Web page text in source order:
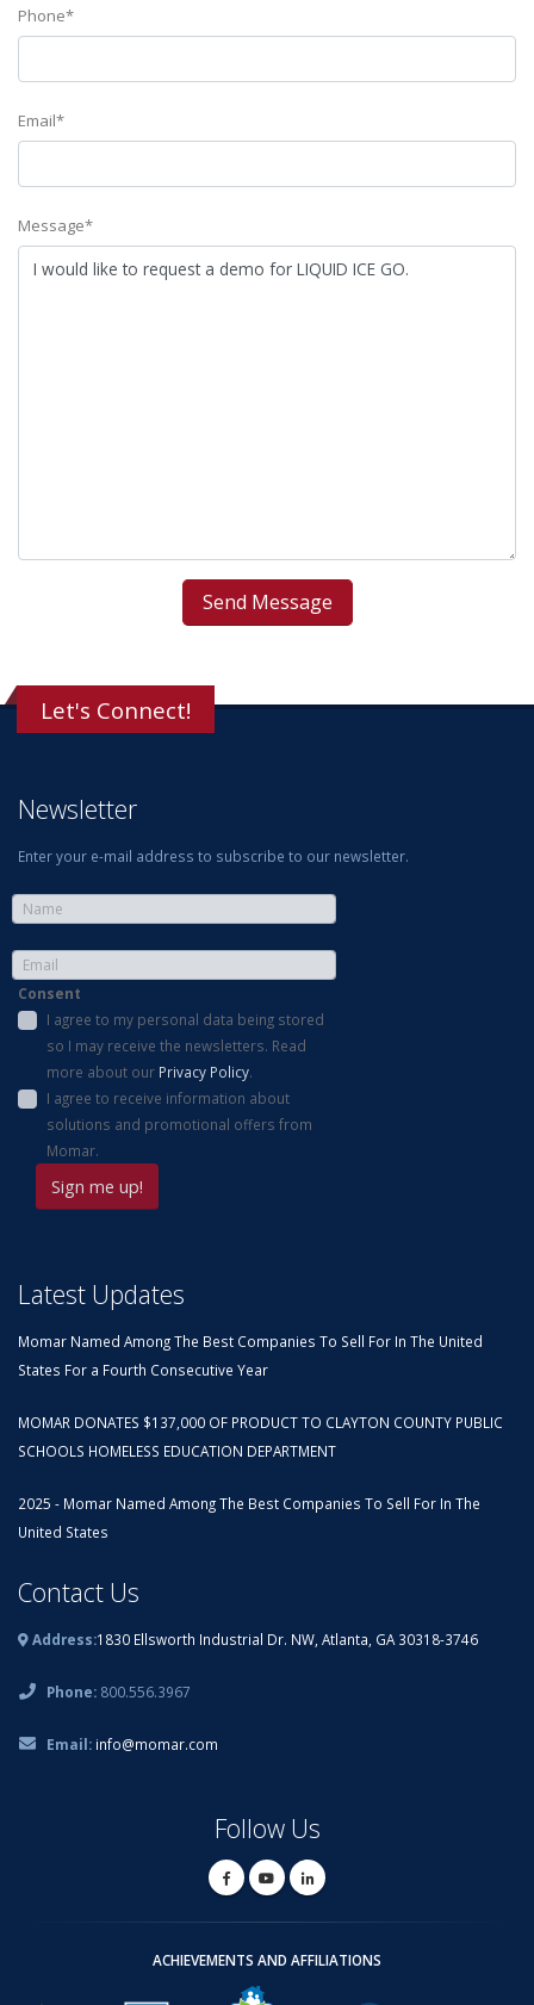
Phone*
Email*
Message*
Let's Connect!
Newsletter
Enter your e-mail address to subscribe to our newsletter.
Consent
I agree to my personal data being stored
so I may receive the newsletters. Read
more about our Privacy Policy.
I agree to receive information about
solutions and promotional offers from
Momar.
Latest Updates
Momar Named Among The Best Companies To Sell For In The United
States For a Fourth Consecutive Year
MOMAR DONATES $137,000 OF PRODUCT TO CLAYTON COUNTY PUBLIC
SCHOOLS HOMELESS EDUCATION DEPARTMENT
2025 - Momar Named Among The Best Companies To Sell For In The
United States
Contact Us
Address:1830 Ellsworth Industrial Dr. NW, Atlanta, GA 30318-3746
Phone: 800.556.3967
Email: info@momar.com
Follow Us
ACHIEVEMENTS AND AFFILIATIONS